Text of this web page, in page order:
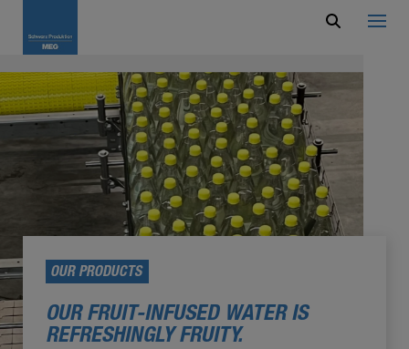
OUR PRODUCTS
OUR FRUIT-INFUSED WATER IS
REFRESHINGLY FRUITY.